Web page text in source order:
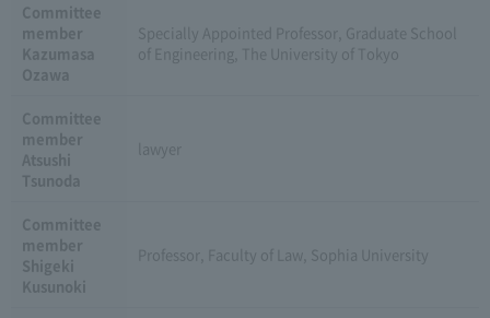
Committee
member
Kazumasa
Ozawa
Specially Appointed Professor, Graduate School
of Engineering, The University of Tokyo
Committee
member
Atsushi
Tsunoda
lawyer
Committee
member
Shigeki
Kusunoki
Professor, Faculty of Law, Sophia University